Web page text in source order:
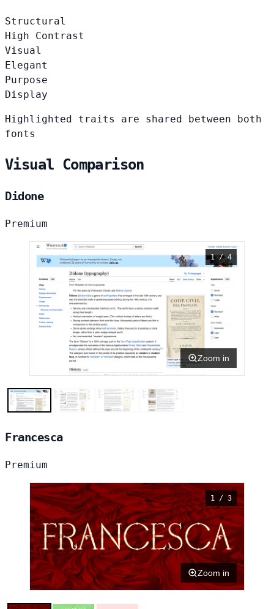
Structural
High Contrast
Visual
Elegant
Purpose
Display
Highlighted traits are shared between both
fonts
Visual Comparison
Didone
Premium
1 / 4
Zoom in
Francesca
Premium
1 / 3
Zoom in